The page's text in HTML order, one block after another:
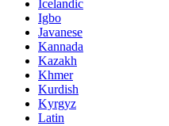
Icelandic
Igbo
Javanese
Kannada
Kazakh
Khmer
Kurdish
Kyrgyz
Latin